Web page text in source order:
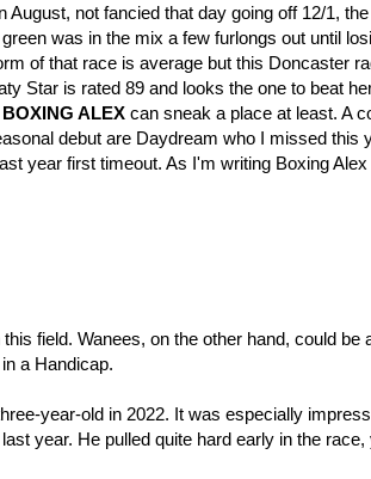
not fancied that day going off 12/1,
was in the mix a few furlongs out until
of that race is average but this Doncaster
Star is rated 89 and looks the one to beat
BOXING ALEX can sneak a place at least. A
debut are Daydream who I missed this
year first timeout. As I'm writing Boxing Alex
field. Wanees, on the other hand, could be
a Handicap.
year-old in 2022. It was especially
year. He pulled quite hard early in the race,